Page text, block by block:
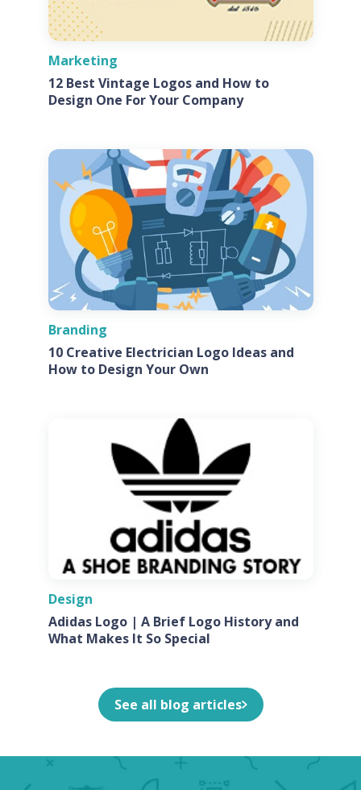
Marketing
12 Best Vintage Logos and How to
Design One For Your Company
Branding
10 Creative Electrician Logo Ideas and
How to Design Your Own
Design
Adidas Logo | A Brief Logo History and
What Makes It So Special
See all blog articles